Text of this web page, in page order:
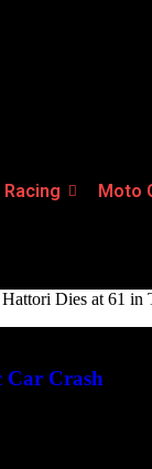
Racing Moto
Dies at 61 in
Car Crash